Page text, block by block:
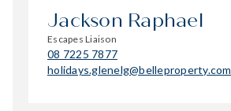
Jackson Raphael
Escapes Liaison
08 7225 7877
holidays.glenelg@belleproperty.com